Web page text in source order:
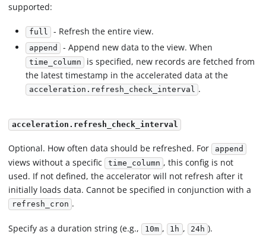
supported:
full - Refresh the entire view.
append - Append new data to the view. When
time_column is specified, new records are fetched from
the latest timestamp in the accelerated data at the
acceleration.refresh_check_interval .
acceleration.refresh_check_interval
Optional. How often data should be refreshed. For append
views without a specific time_column , this config is not
used. If not defined, the accelerator will not refresh after it
initially loads data. Cannot be specified in conjunction with a
refresh_cron .
Specify as a duration string (e.g., 10m , 1h , 24h ).